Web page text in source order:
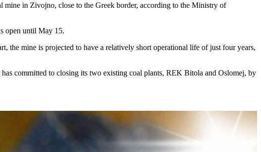
mine in Zivojno, close to the Greek border, according to the Ministry of
open until May 15.
the mine is projected to have a relatively short operational life of just four years,
committed to closing its two existing coal plants, REK Bitola and Oslomej, by